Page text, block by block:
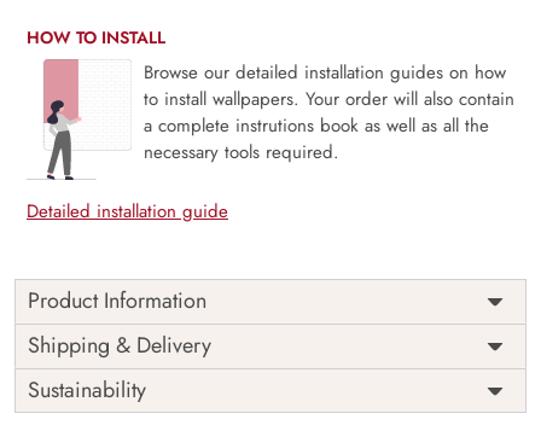
HOW TO INSTALL
Browse our detailed installation guides on how
to install wallpapers. Your order will also contain
a complete instrutions book as well as all the
necessary tools required.
Detailed installation guide
Product Information
Price
Rs. 99/sq.ft.
Shipping
Free
Origin
India
Shipping & Delivery
Sustainability